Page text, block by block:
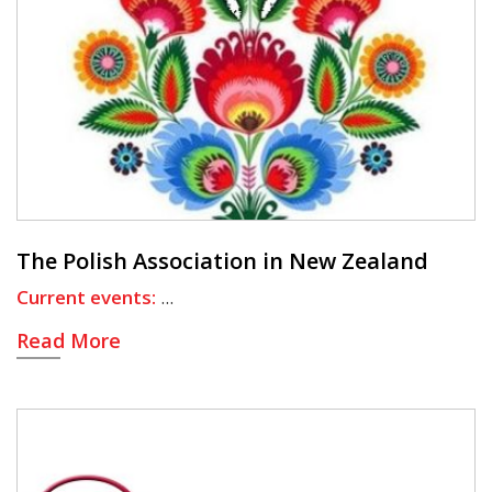
The Polish Association in New Zealand
Current events:
Read More